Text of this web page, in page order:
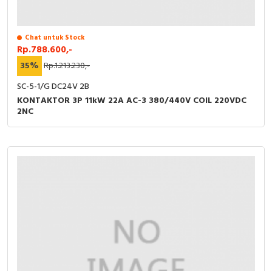
Chat untuk Stock
Rp.788.600,-
35% Rp.1.213.230,-
SC-5-1/G DC24V 2B
KONTAKTOR 3P 11kW 22A AC-3 380/440V COIL 220VDC
2NC